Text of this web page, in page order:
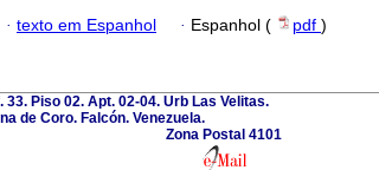
· texto em Espanhol · Espanhol ( pdf )
33. Piso 02. Apt. 02-04. Urb Las Velitas.
de Coro. Falcón. Venezuela.
Zona Postal 4101